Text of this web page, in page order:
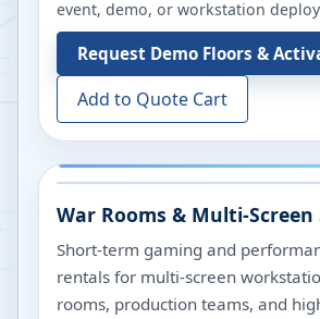
event, demo, or workstation
Request Demo Floors &
Add to Quote Cart
War Rooms & Multi-Screen
Short-term gaming and
rentals for multi-screen
rooms, production teams, and